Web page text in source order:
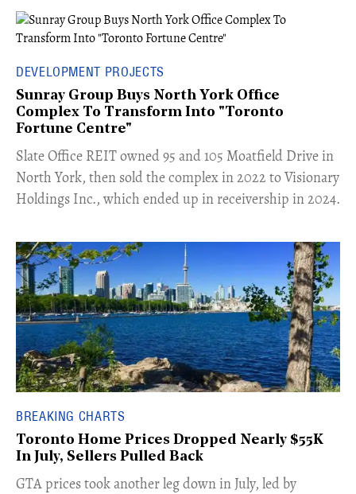
DEVELOPMENT PROJECTS
Sunray Group Buys North York Office
Complex To Transform Into "Toronto
Fortune Centre"
​Slate Office REIT owned 95 and 105 Moatfield Drive in
North York, then sold the complex in 2022 to Visionary
Holdings Inc., which ended up in receivership in 2024.
BREAKING CHARTS
Toronto Home Prices Dropped Nearly $55K
In July, Sellers Pulled Back
​GTA prices took another leg down in July, led by